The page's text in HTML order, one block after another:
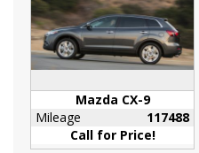
Illuminated Front
Illuminated Glove Box
Immobilizer
Panel Insert
Metal-Look Console
Interior Accents
Mazda CX-9
Mileage
117488
Call for Price!